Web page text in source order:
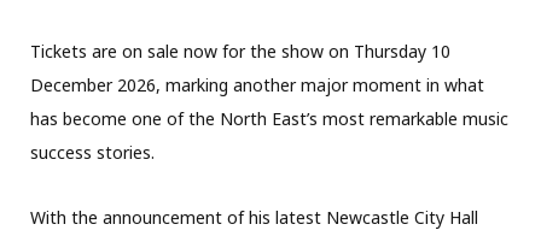
Tickets are on sale now for the show on Thursday 10
December 2026, marking another major moment in what
has become one of the North East’s most remarkable music
success stories.
With the announcement of his latest Newcastle City Hall